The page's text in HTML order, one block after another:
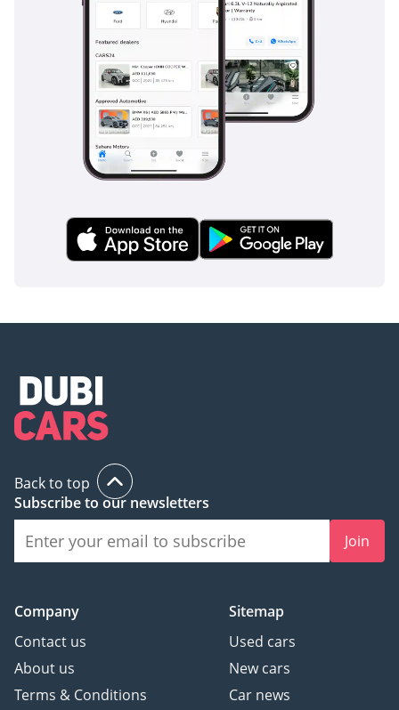
autonomous braking if necessary. The blind-spot monitoring
system is indispensable for lane changes on 6-lane
highways where smaller vehicles or motorcycles can easily
be missed. Attention Assist monitors your steering inputs
and can detect signs of fatigue, recommending a break
during long, monotonous desert drives. The vehicle is also
equipped with a reinforced passenger cell and multiple
airbags, contributing to its top-tier safety ratings in
international testing. These systems work together
allows you to focus on the joy of driving while having peace
of mind for your family's protection.
The bottom line
technologically advanced German SUV that won't lose half
practicality required for daily life in the GCC, making it a
highly rational purchase for young professionals or small
families alike.
inspect the vehicle before purchase.
Back to top
Subscribe to our newsletters
Join
Company
Contact us
About us
Terms & Conditions
Sitemap
Used cars
New cars
Car news